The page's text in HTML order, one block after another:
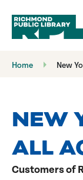
Richmond Public
Home New
NEW
ALL
Customers of